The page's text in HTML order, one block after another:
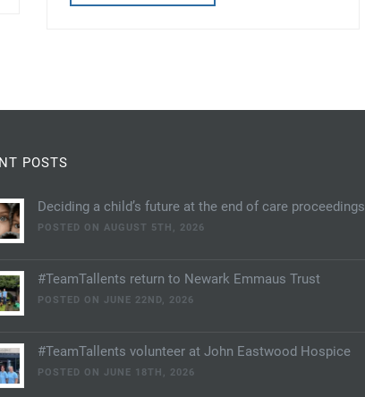
POSTS
Deciding a child’s future at the end of care proceedings
POSTED ON AUGUST 5TH, 2026
#TeamTallents return to Newark Emmaus Trust
POSTED ON JUNE 22ND, 2026
#TeamTallents volunteer at John Eastwood Hospice
POSTED ON JUNE 18TH, 2026